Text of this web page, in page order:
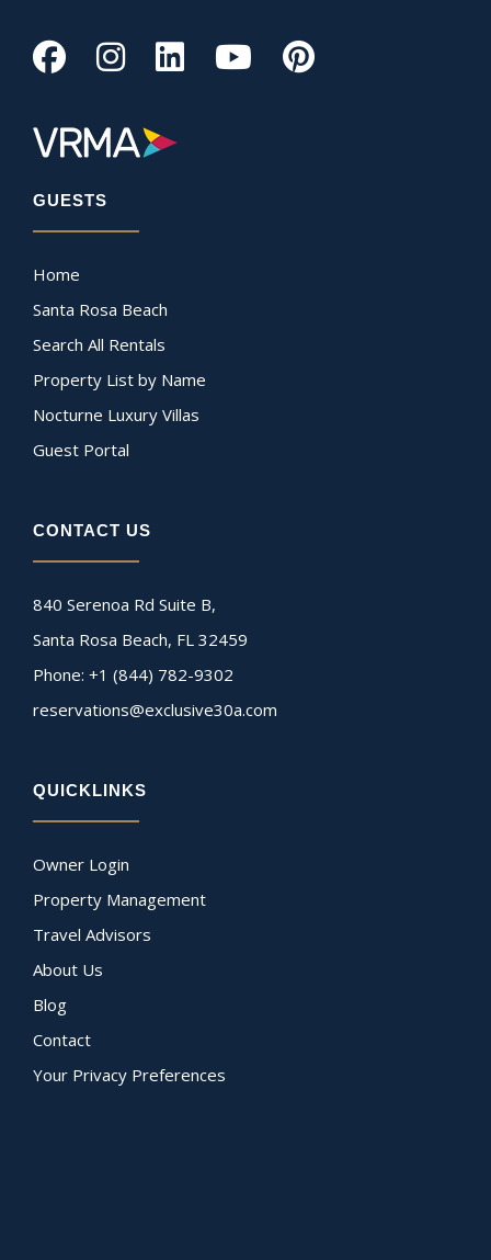
GUESTS
Home
Santa Rosa Beach
Search All Rentals
Property List by Name
Nocturne Luxury Villas
Guest Portal
CONTACT US
840 Serenoa Rd Suite B,
Santa Rosa Beach, FL 32459
Phone: +1 (844) 782-9302
reservations@exclusive30a.com
QUICKLINKS
Owner Login
Property Management
Travel Advisors
About Us
Blog
Contact
Your Privacy Preferences